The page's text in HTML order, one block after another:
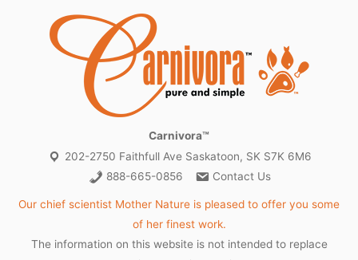
Carnivora™
202-2750 Faithfull Ave Saskatoon, SK S7K 6M6
888-665-0856
Contact Us
Our chief scientist Mother Nature is pleased to offer you some
of her finest work.
The information on this website is not intended to replace